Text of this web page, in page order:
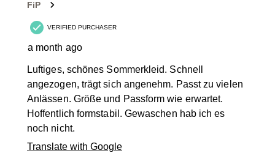
FiP
VERIFIED PURCHASER
a month ago
Luftiges, schönes Sommerkleid. Schnell
angezogen, trägt sich angenehm. Passt zu vielen
Anlässen. Größe und Passform wie erwartet.
Hoffentlich formstabil. Gewaschen hab ich es
noch nicht.
Translate with Google